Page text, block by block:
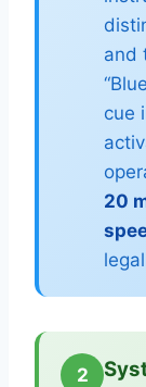
and
cue
20
2